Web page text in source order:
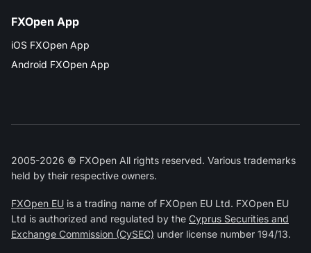
FXOpen App
iOS FXOpen App
Android FXOpen App
2005-2026 © FXOpen All rights reserved. Various trademarks
held by their respective owners.
FXOpen EU is a trading name of FXOpen EU Ltd. FXOpen EU
Ltd is authorized and regulated by the Cyprus Securities and
Exchange Commission (CySEC) under license number 194/13.